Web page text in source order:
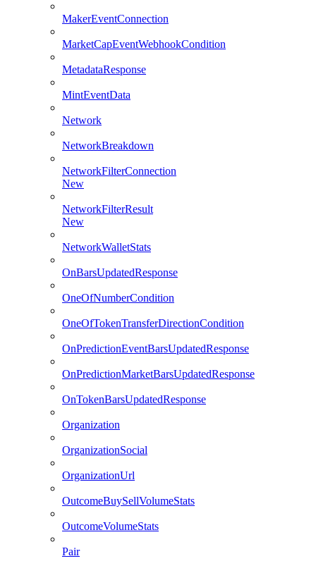
MakerEventConnection
MarketCapEventWebhookCondition
MetadataResponse
MintEventData
Network
NetworkBreakdown
NetworkFilterConnection
New
NetworkFilterResult
New
NetworkWalletStats
OnBarsUpdatedResponse
OneOfNumberCondition
OneOfTokenTransferDirectionCondition
OnPredictionEventBarsUpdatedResponse
OnPredictionMarketBarsUpdatedResponse
OnTokenBarsUpdatedResponse
Organization
OrganizationSocial
OrganizationUrl
OutcomeBuySellVolumeStats
OutcomeVolumeStats
Pair